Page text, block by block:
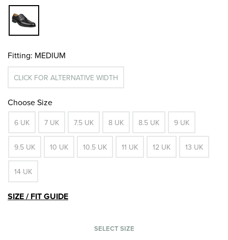
Fitting: MEDIUM
CLICK FOR ALTERNATIVE WIDTH
Choose Size
6 UK 7 UK 7.5 UK 8 UK 8.5 UK 9 UK
9.5 UK 10 UK 10.5 UK 11 UK 12 UK 13 UK
14 UK
SIZE / FIT GUIDE
SELECT SIZE